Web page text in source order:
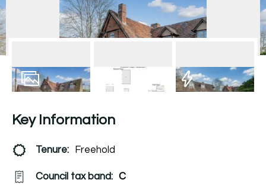
Key Information
Tenure: Freehold
Council tax band: C